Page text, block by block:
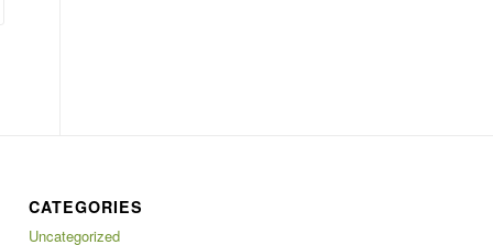
CATEGORIES
Uncategorized